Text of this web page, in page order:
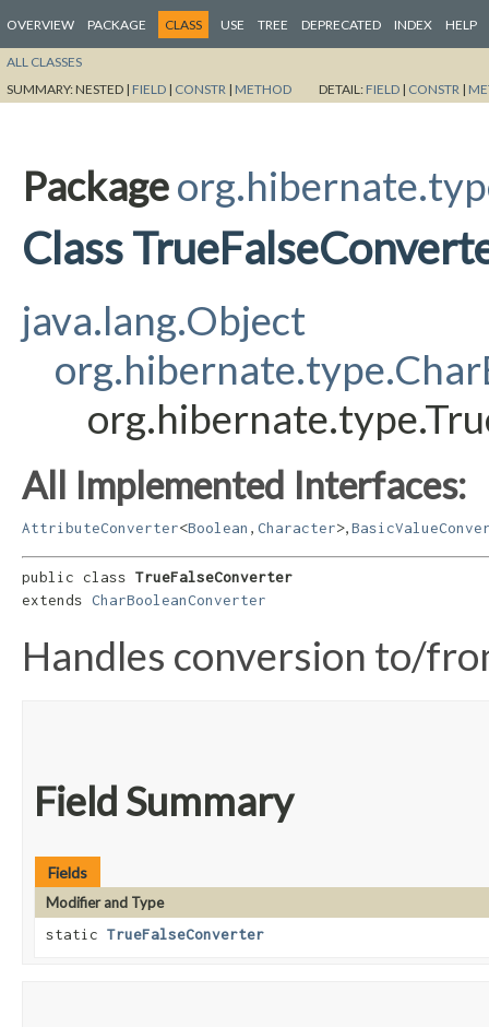
OVERVIEW PACKAGE CLASS USE TREE DEPRECATED INDEX HELP
ALL CLASSES
SUMMARY:NESTED | FIELD | CONSTR | METHOD DETAIL: FIELD | CONSTR |
Package
Class
java.lang.Object
All Implemented Interfaces:
AttributeConverter<Boolean ,​ Character>
public class TrueFalseConverter
extends CharBooleanConverter
Handles conversion to/
Field Summary
Fields
Modifier and Type
static TrueFalseConverter